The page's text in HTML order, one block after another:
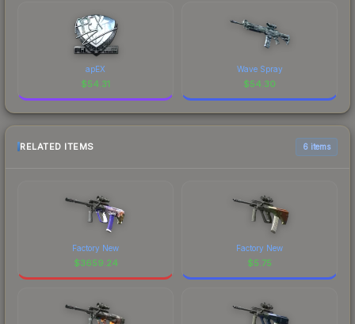
apEX
$54.31
Wave Spray
$54.30
RELATED ITEMS 6 items
Factory New
$3659.24
Factory New
$5.75